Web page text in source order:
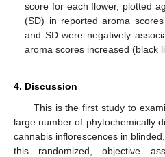
score for each flower, plotted
(SD) in reported aroma
and SD were negatively
aroma scores increased (black
4. Discussion
This is the first study to
large number of phytochemically
cannabis inflorescences in
this randomized, objective